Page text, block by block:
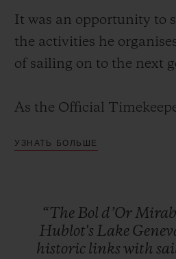
It was an opportunity to
the activities he
of sailing on to the next
As the Official
limited edition Classic
rendered too calm by a
the wild, tumultuous
УЗНАТЬ БОЛЬШЕ
“The Bol d’Or
Hublot's Lake
historic linkswith